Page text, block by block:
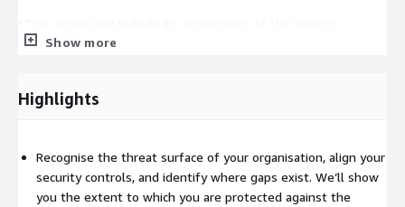
posture within your AWS environment.
Show more
Highlights
Recognise the threat surface of your organisation, align your
security controls, and identify where gaps exist. We’ll show
you the extent to which you are protected against the